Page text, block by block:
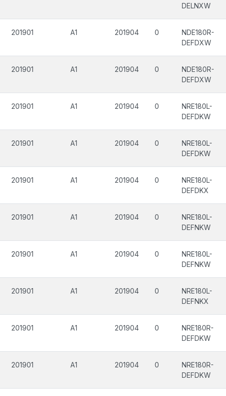
DELNXW
201901 A1 201904 0
NDE180R-
DEFDXW
201901 A1 201904 0
NDE180R-
DEFDXW
201901 A1 201904 0
NRE180L-
DEFDKW
201901 A1 201904 0
NRE180L-
DEFDKW
201901 A1 201904 0
NRE180L-
DEFDKX
201901 A1 201904 0
NRE180L-
DEFNKW
201901 A1 201904 0
NRE180L-
DEFNKW
201901 A1 201904 0
NRE180L-
DEFNKX
201901 A1 201904 0
NRE180R-
DEFDKW
201901 A1 201904 0
NRE180R-
DEFDKW